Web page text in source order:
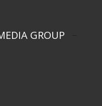
GROUP